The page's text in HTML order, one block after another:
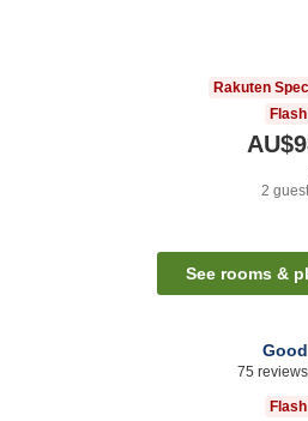
Rakuten
2
See rooms &
Good
75 reviews